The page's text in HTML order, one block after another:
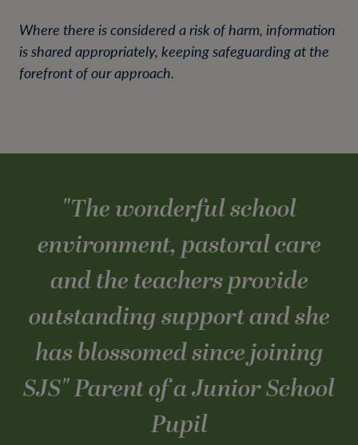
Where there is considered a risk of harm, information
is shared appropriately, keeping safeguarding at the
forefront of our approach.
"The wonderful school
environment, pastoral care
and the teachers provide
outstanding support and she
has blossomed since joining
SJS" Parent of a Junior School
Pupil